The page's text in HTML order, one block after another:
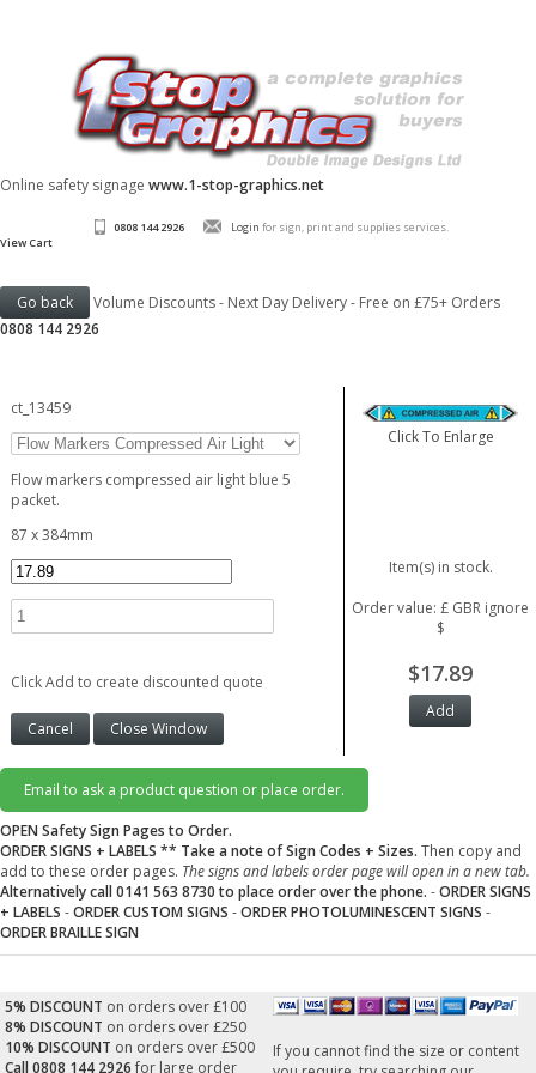
Online safety signage www.1-stop-graphics.net
0808 144 2926 Login for sign, print and supplies services.
View Cart
Volume Discounts - Next Day Delivery - Free on £75+ Orders
0808 144 2926
ct_13459
Flow markers compressed air light blue 5
packet.
87 x 384mm
Click Add to create discounted quote
Click To Enlarge
Item(s) in stock.
Order value: £ GBR ignore
$
$17.89
Email to ask a product question or place order.
OPEN Safety Sign Pages to Order.
ORDER SIGNS + LABELS ** Take a note of Sign Codes + Sizes. Then copy and
add to these order pages. The signs and labels order page will open in a new tab.
Alternatively call 0141 563 8730 to place order over the phone. -ORDER SIGNS
+ LABELS -ORDER CUSTOM SIGNS -ORDER PHOTOLUMINESCENT SIGNS -
ORDER BRAILLE SIGN
5% DISCOUNT on orders over £100
8% DISCOUNT on orders over £250
10% DISCOUNT on orders over £500
Call 0808 144 2926 for large order
If you cannot find the size or content